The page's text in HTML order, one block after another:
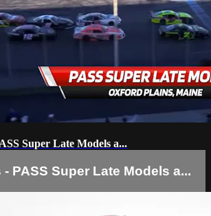
Super Late Models a...
PASS Super Late Models a...